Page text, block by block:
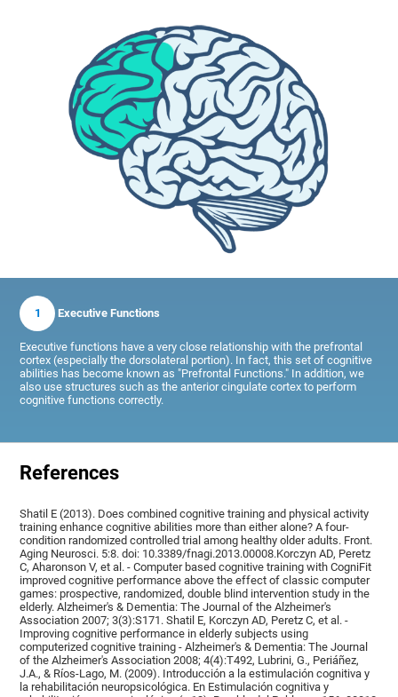
1 Executive Functions
Executive functions have a very close relationship with the prefrontal
cortex (especially the dorsolateral portion). In fact, this set of cognitive
abilities has become known as "Prefrontal Functions." In addition, we
also use structures such as the anterior cingulate cortex to perform
cognitive functions correctly.
References
Shatil E (2013). Does combined cognitive training and physical activity
training enhance cognitive abilities more than either alone? A four-
condition randomized controlled trial among healthy older adults. Front.
Aging Neurosci. 5:8. doi: 10.3389/fnagi.2013.00008.Korczyn AD, Peretz
C, Aharonson V, et al. - Computer based cognitive training with CogniFit
improved cognitive performance above the effect of classic computer
games: prospective, randomized, double blind intervention study in the
elderly. Alzheimer's & Dementia: The Journal of the Alzheimer's
Association 2007; 3(3):S171. Shatil E, Korczyn AD, Peretz C, et al. -
Improving cognitive performance in elderly subjects using
computerized cognitive training - Alzheimer's & Dementia: The Journal
of the Alzheimer's Association 2008; 4(4):T492, Lubrini, G., Periáñez,
J.A., & Ríos-Lago, M. (2009). Introducción a la estimulación cognitiva y
la rehabilitación neuropsicológica. En Estimulación cognitiva y